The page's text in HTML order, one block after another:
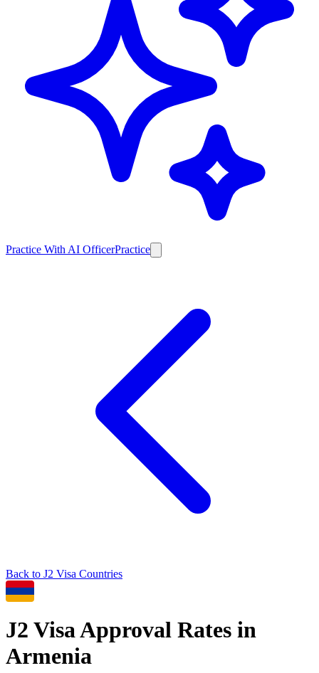
Practice With AI OfficerPractice
Back to J2 Visa Countries
J2 Visa Approval Rates in
Armenia